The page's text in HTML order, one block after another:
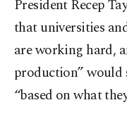
President Recep
that universities
are working hard,
production” would
“based on what